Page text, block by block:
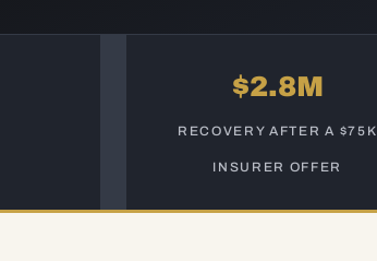
$2.8M
RECOVERY AFTER A $75K
INSURER OFFER